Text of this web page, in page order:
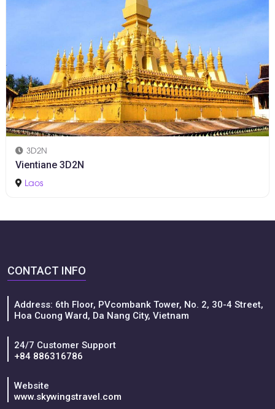
3D2N
Vientiane 3D2N
Laos
CONTACT INFO
Address: 6th Floor, PVcombank Tower, No. 2, 30-4 Street,
Hoa Cuong Ward, Da Nang City, Vietnam
24/7 Customer Support
+84 886316786
Website
www.skywingstravel.com